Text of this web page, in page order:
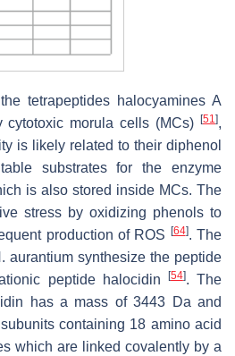
tetrapeptides halocyamines A
morula cells (MCs)
[51],
is likely related to their diphenol
substrates for the enzyme
is also stored inside MCs. The
stress by oxidizing phenols to
production of ROS
[64]. The
aurantium synthesize the peptide
peptide halocidin
[54]. The
has a mass of 3443 Da and
containing 18 amino acid
which are linked covalently by a